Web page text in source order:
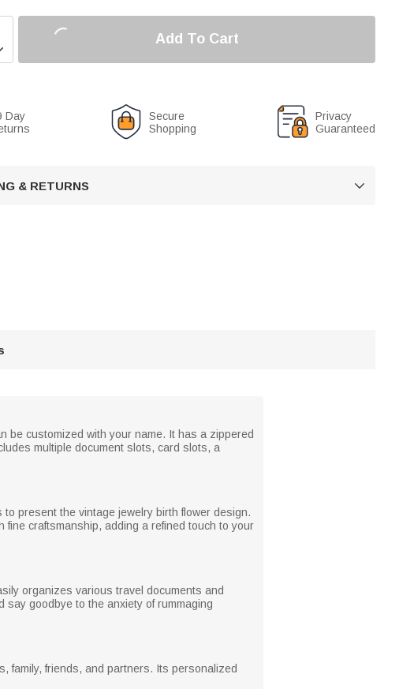
Add To Cart
Day
Secure
Shopping
Privacy
Guaranteed
& RETURNS 
be customized with your name. It has a zippered
multiple document slots, card slots, a
present the vintage jewelry birth flower design.
craftsmanship, adding a refined touch to your
organizes various travel documents and
goodbye to the anxiety of rummaging
family, friends, and partners. Its personalized